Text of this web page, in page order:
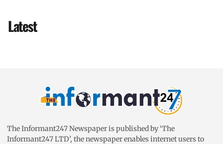
Latest
The Informant247 Newspaper is published by ‘The
Informant247 LTD’, the newspaper enables internet users to